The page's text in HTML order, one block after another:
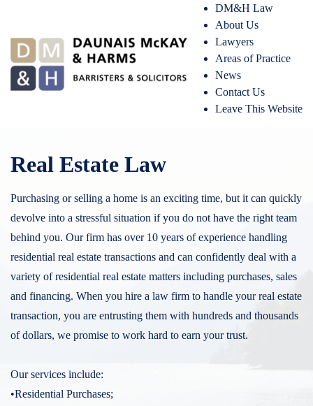
DM&H Law
About Us
Lawyers
Areas of Practice
News
Contact Us
Leave This Website
Real Estate Law
Purchasing or selling a home is an exciting time, but it can quickly
devolve into a stressful situation if you do not have the right team
behind you. Our firm has over 10 years of experience handling
residential real estate transactions and can confidently deal with a
variety of residential real estate matters including purchases, sales
and financing. When you hire a law firm to handle your real estate
transaction, you are entrusting them with hundreds and thousands
of dollars, we promise to work hard to earn your trust.
Our services include:
•Residential Purchases;